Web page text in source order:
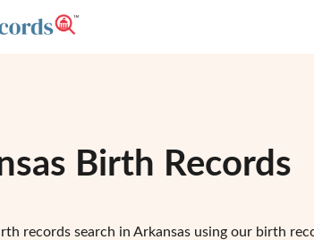
Birth Records
records search in Arkansas using our birth